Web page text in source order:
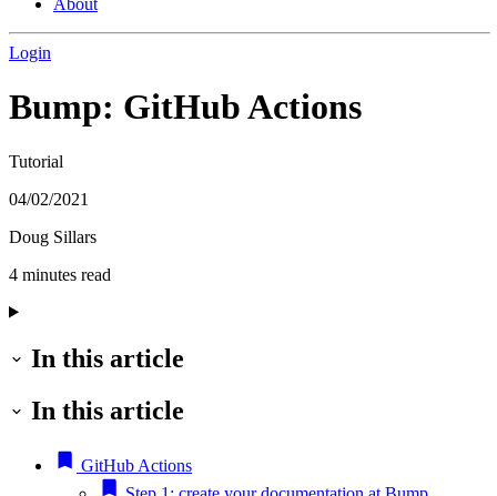
Login
Bump: GitHub Actions
Tutorial
04/02/2021
Doug Sillars
4 minutes read
In this article
In this article
GitHub Actions